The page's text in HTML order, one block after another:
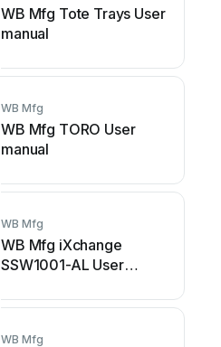
WB Mfg Tote Trays User
manual
WB Mfg
WB Mfg TORO User
manual
WB Mfg
WB Mfg iXchange
SSW1001-AL User
WB Mfg